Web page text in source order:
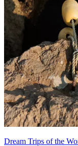
Dream Trips of the